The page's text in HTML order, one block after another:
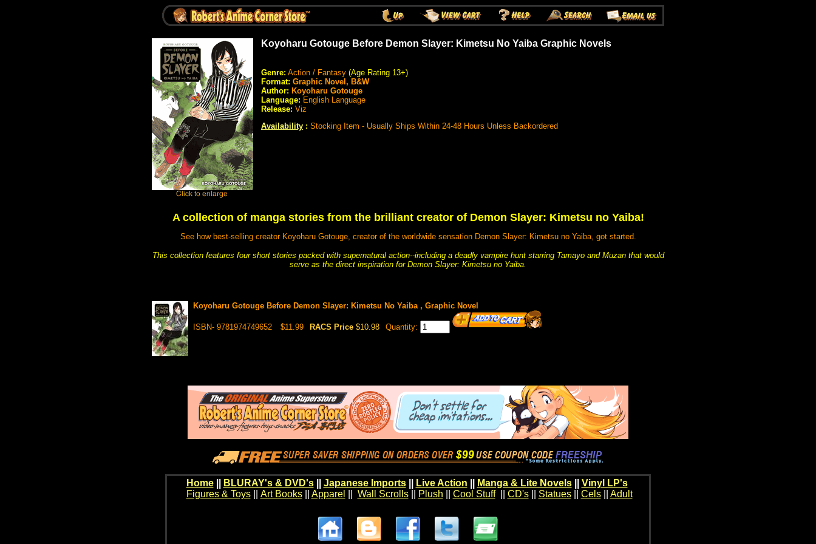
Koyoharu Gotouge Before Demon Slayer: Kimetsu No Yaiba Graphic Novels
Genre: Action / Fantasy (Age Rating 13+)
Format: Graphic Novel, B&W
Author: Koyoharu Gotouge
Language: English Language
Release: Viz
Availability : Stocking Item - Usually Ships Within 24-48 Hours Unless Backordered
A collection of manga stories from the brilliant creator of Demon Slayer: Kimetsu no Yaiba!
See how best-selling creator Koyoharu Gotouge, creator of the worldwide sensation Demon Slayer: Kimetsu no Yaiba, got started.
This collection features four short stories packed with supernatural action--including a deadly vampire hunt starring Tamayo and Muzan that would
serve as the direct inspiration for Demon Slayer: Kimetsu no Yaiba.
Koyoharu Gotouge Before Demon Slayer: Kimetsu No Yaiba , Graphic Novel
ISBN- 9781974749652 $11.99 RACS Price $10.98 Quantity:
Home BLURAY's & DVD's|| Japanese Imports|| Live Action Manga & Lite Novels|| Vinyl LP's
Figures & Toys|| Art Books|| Apparel Wall Scrolls|| Plush Cool Stuff|| CD's|| Statues|| Cels|| Adult